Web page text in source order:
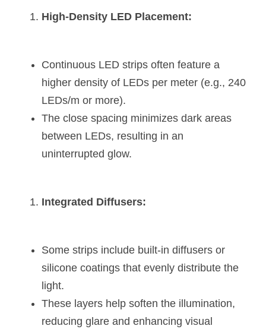
Furniture Problems Solved Befor
Furniture Lighting Application
Kitchen Cabinet Lighting Guide
Wardrobe Lighting Guide
COB Strip + Profile Solutions
Architectural Linear Lighting
Display Showcase Lighting Guide
Showcase Display Lighting Guide
High-Density LED Placement:
Continuous LED strips often feature a
higher density of LEDs per meter (e.g., 240
LEDs/m or more).
The close spacing minimizes dark areas
between LEDs, resulting in an
uninterrupted glow.
Integrated Diffusers:
Some strips include built-in diffusers or
silicone coatings that evenly distribute the
light.
These layers help soften the illumination,
reducing glare and enhancing visual